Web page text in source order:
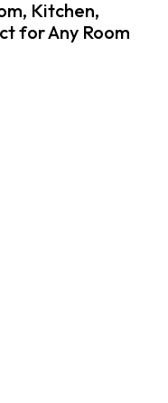
Kitchen,
for Any Room